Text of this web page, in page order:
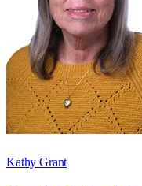
Kathy Grant